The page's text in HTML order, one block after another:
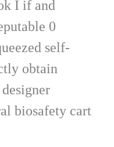
I if and
0
self-
obtain
biosafety cart